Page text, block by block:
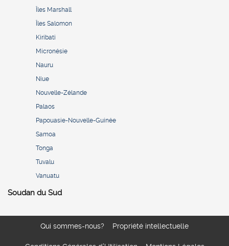
Îles Marshall
Îles Salomon
Kiribati
Micronésie
Nauru
Niue
Nouvelle-Zélande
Palaos
Papouasie-Nouvelle-Guinée
Samoa
Tonga
Tuvalu
Vanuatu
Soudan du Sud
Qui sommes-nous? Propriété intellectuelle